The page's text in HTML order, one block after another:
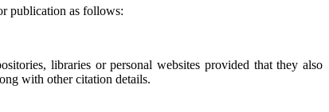
publication as follows:
libraries or personal websites provided that they also
with other citation details.